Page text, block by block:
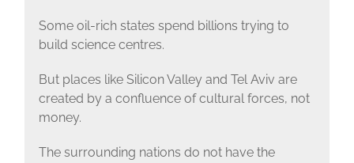
Some oil-rich states spend billions trying to
build science centres.
But places like Silicon Valley and Tel Aviv are
created by a confluence of cultural forces, not
money.
The surrounding nations do not have the